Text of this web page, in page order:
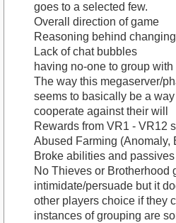
goes to a selected few.
Overall direction of game
Reasoning behind
Lack of chat bubbles
having no-one to group with
The way this megaserver/
seems to basically be a
cooperate against their will
Rewards from VR1 - VR12
Abused Farming (Anomaly,
Broke abilities and passives
No Thieves or Brotherhood
intimidate/persuade but it
other players choice if they
instances of grouping are